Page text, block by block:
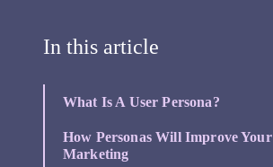
In this article
What Is A User Persona?
How Personas Will Improve Your
Marketing